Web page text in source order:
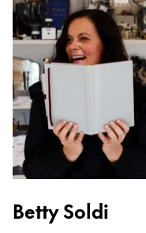
Betty Soldi